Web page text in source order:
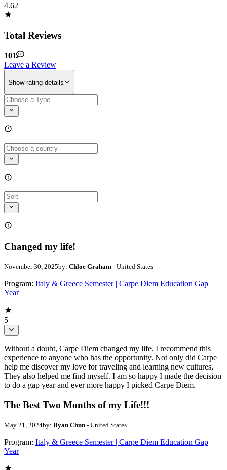
4.62
Total Reviews
101
Leave a Review
Show rating details
Changed my life!
November 30, 2025by: Chloe Graham - United States
Program: Italy & Greece Semester | Carpe Diem Education Gap
Year
5
Without a doubt, Carpe Diem changed my life. I recommend this
experience to anyone who has the opportunity. Not only did Carpe
help me discover my love for traveling and learning new cultures,
They also helped me find myself. I am so happy I made the decision
to do a gap year and ever more happy I picked Carpe Diem.
The Best Two Months of my Life!!!
May 21, 2024by: Ryan Chun - United States
Program: Italy & Greece Semester | Carpe Diem Education Gap
Year